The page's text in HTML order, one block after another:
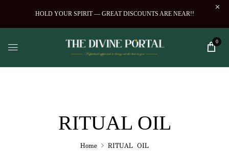
HOLD YOUR SPIRIT — GREAT DISCOUNTS ARE NEAR!!
0
RITUAL OIL
Home RITUAL OIL